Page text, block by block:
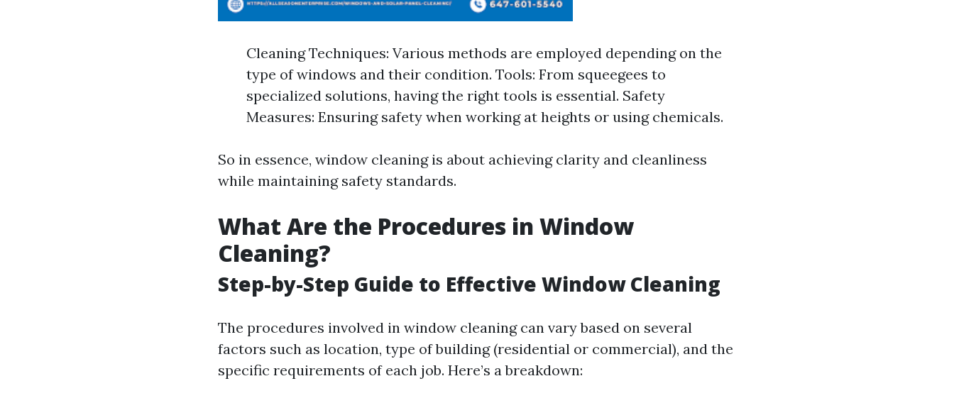
Cleaning Techniques: Various methods are employed depending on the
type of windows and their condition. Tools: From squeegees to
specialized solutions, having the right tools is essential. Safety
Measures: Ensuring safety when working at heights or using chemicals.
So in essence, window cleaning is about achieving clarity and cleanliness
while maintaining safety standards.
What Are the Procedures in Window
Cleaning?
Step-by-Step Guide to Effective Window Cleaning
The procedures involved in window cleaning can vary based on several
factors such as location, type of building (residential or commercial), and the
specific requirements of each job. Here’s a breakdown: